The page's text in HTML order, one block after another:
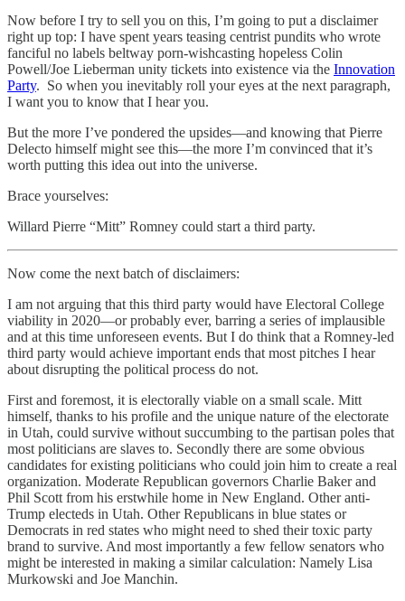
Now before I try to sell you on this, I’m going to put a disclaimer
right up top: I have spent years teasing centrist pundits who wrote
fanciful no labels beltway porn-wishcasting hopeless Colin
Powell/Joe Lieberman unity tickets into existence via the Innovation
Party. So when you inevitably roll your eyes at the next paragraph,
I want you to know that I hear you.
But the more I’ve pondered the upsides—and knowing that Pierre
Delecto himself might see this—the more I’m convinced that it’s
worth putting this idea out into the universe.
Brace yourselves:
Willard Pierre “Mitt” Romney could start a third party.
Now come the next batch of disclaimers:
I am not arguing that this third party would have Electoral College
viability in 2020—or probably ever, barring a series of implausible
and at this time unforeseen events. But I do think that a Romney-led
third party would achieve important ends that most pitches I hear
about disrupting the political process do not.
First and foremost, it is electorally viable on a small scale. Mitt
himself, thanks to his profile and the unique nature of the electorate
in Utah, could survive without succumbing to the partisan poles that
most politicians are slaves to. Secondly there are some obvious
candidates for existing politicians who could join him to create a real
organization. Moderate Republican governors Charlie Baker and
Phil Scott from his erstwhile home in New England. Other anti-
Trump electeds in Utah. Other Republicans in blue states or
Democrats in red states who might need to shed their toxic party
brand to survive. And most importantly a few fellow senators who
might be interested in making a similar calculation: Namely Lisa
Murkowski and Joe Manchin.